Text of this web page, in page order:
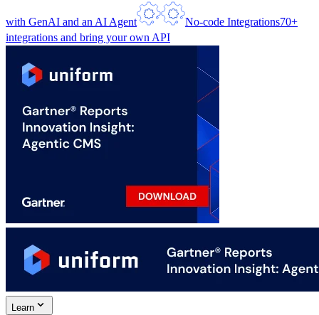
with GenAI and an AI Agent No-code Integrations70+
integrations and bring your own API
Learn